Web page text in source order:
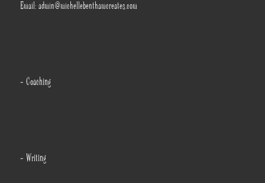
Email: admin@michellebenthamcreates.com
- Coaching
- Writing